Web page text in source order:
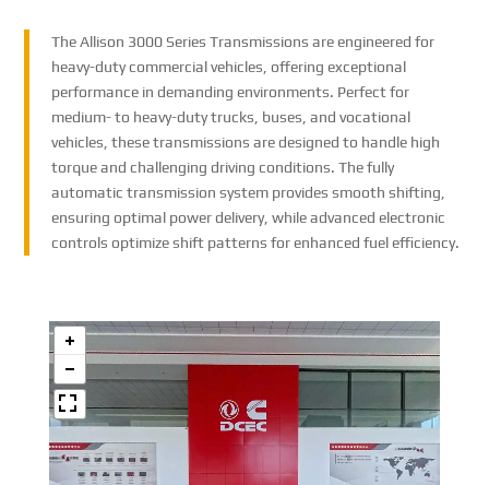
The Allison 3000 Series Transmissions are engineered for
heavy-duty commercial vehicles, offering exceptional
performance in demanding environments. Perfect for
medium- to heavy-duty trucks, buses, and vocational
vehicles, these transmissions are designed to handle high
torque and challenging driving conditions. The fully
automatic transmission system provides smooth shifting,
ensuring optimal power delivery, while advanced electronic
controls optimize shift patterns for enhanced fuel efficiency.